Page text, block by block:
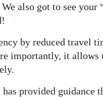
also got to see your
by reduced travel
importantly, it allows
provided guidance